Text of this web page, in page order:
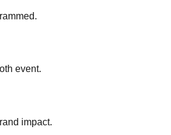
event.
impact.